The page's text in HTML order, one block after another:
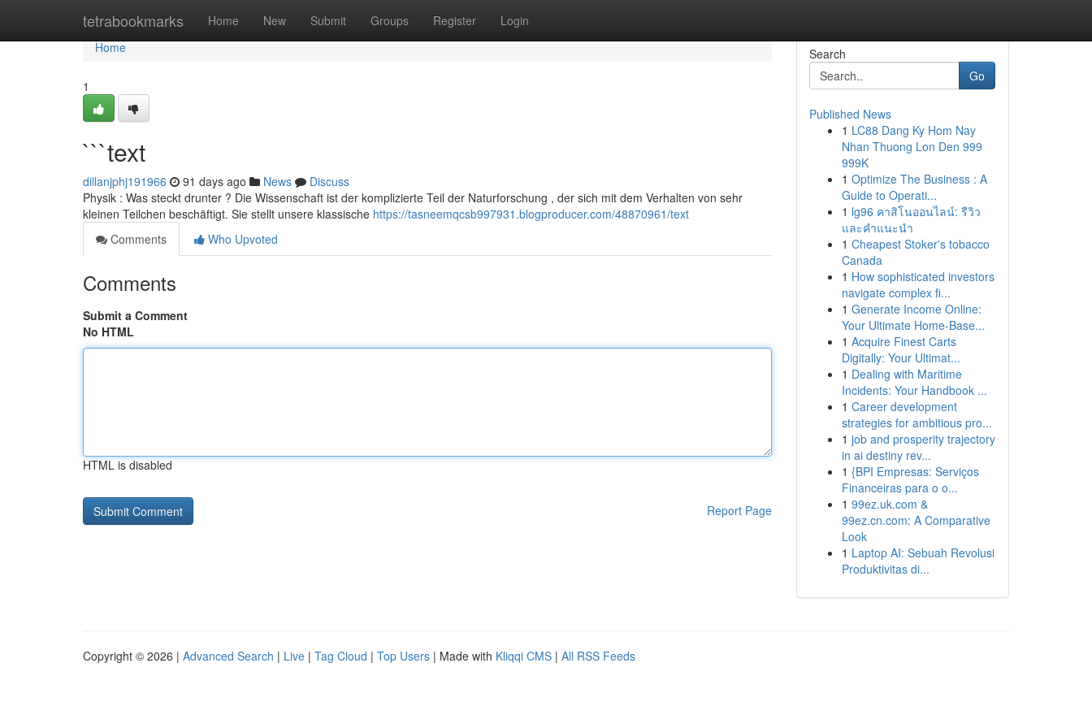
tetrabookmarks Home New Submit Groups Register Login
Home
Home
1
```text
dillanjphj191966 91 days ago News
Discuss
Physik : Was steckt drunter ? Die Wissenschaft ist der komplizierte Teil der Naturforschung , der sich mit dem Verhalten von sehr
kleinen Teilchen beschäftigt. Sie stellt unsere klassische https://tasneemqcsb997931.blogproducer.com/48870961/text
Comments
Who Upvoted
Comments
Submit a Comment
No HTML
HTML is disabled
Report Page
Search
Go
Published News
1 LC88 Dang Ky Hom Nay
Nhan Thuong Lon Den 999
999K
1 Optimize The Business : A
Guide to Operati...
1 lg96 คาสิโนออนไลน์: รีวิว
และคำแนะนำ
1 Cheapest Stoker's tobacco
Canada
1 How sophisticated investors
navigate complex fi...
1 Generate Income Online:
Your Ultimate Home-Base...
1 Acquire Finest Carts
Digitally: Your Ultimat...
1 Dealing with Maritime
Incidents: Your Handbook ...
1 Career development
strategies for ambitious pro...
1 job and prosperity trajectory
in ai destiny rev...
1 {BPI Empresas: Serviços
Financeiras para o o...
1 99ez.uk.com &
99ez.cn.com: A Comparative
Look
1 Laptop AI: Sebuah Revolusi
Produktivitas di...
Copyright © 2026 | Advanced Search | Live | Tag Cloud | Top Users | Made with Kliqqi CMS | All RSS Feeds